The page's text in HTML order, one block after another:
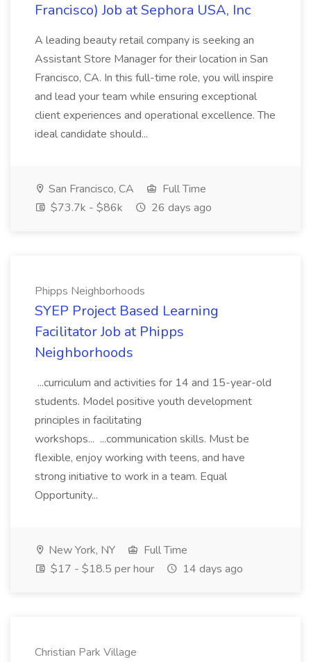
Francisco) Job at Sephora USA, Inc
A leading beauty retail company is seeking an
Assistant Store Manager for their location in San
Francisco, CA. In this full-time role, you will inspire
and lead your team while ensuring exceptional
client experiences and operational excellence. The
ideal candidate should...
San Francisco, CA
Full Time
$73.7k - $86k
26 days ago
Phipps Neighborhoods
SYEP Project Based Learning
Facilitator Job at Phipps
Neighborhoods
...curriculum and activities for 14 and 15-year-old
students. Model positive youth development
principles in facilitating
workshops... ...communication skills. Must be
flexible, enjoy working with teens, and have
strong initiative to work in a team. Equal
Opportunity...
New York, NY
Full Time
$17 - $18.5 per hour
14 days ago
Christian Park Village